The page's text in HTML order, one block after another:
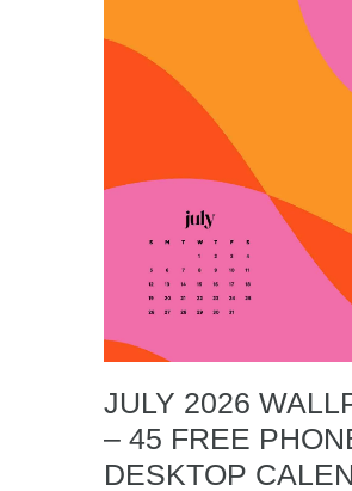
JULY 2026
– 45 FREE
DESKTOP